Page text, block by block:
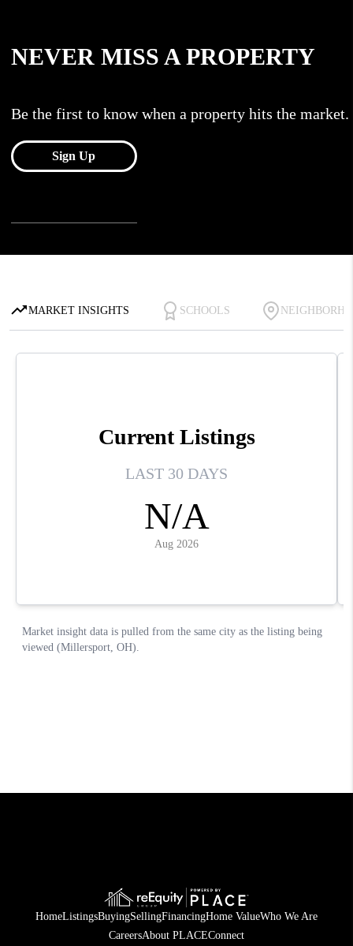
HomeListingsBuyingSellingFinancingHome ValueWho We Are
CareersAbout PLACEConnect